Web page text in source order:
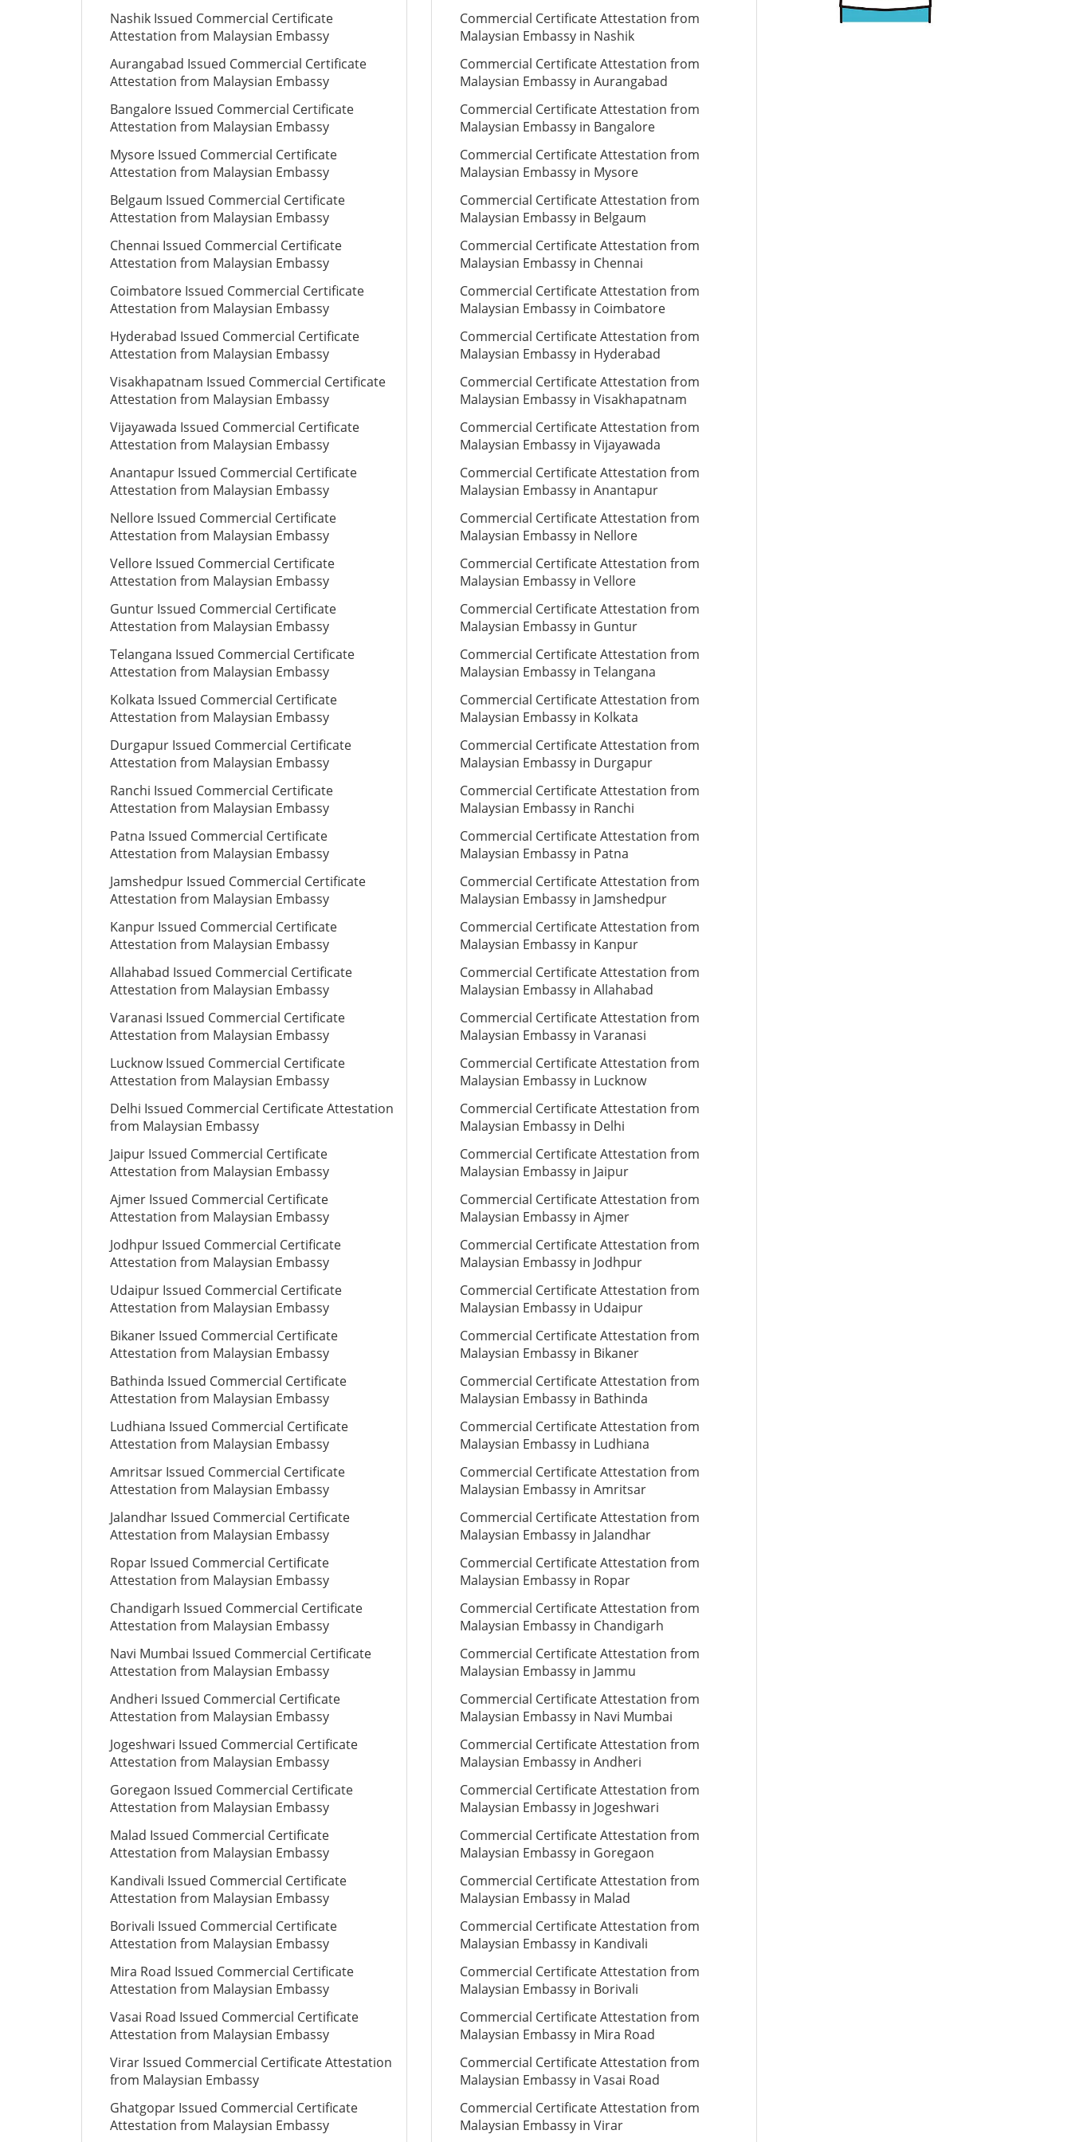
Nashik Issued Commercial Certificate
Attestation from Malaysian Embassy
Aurangabad Issued Commercial Certificate
Attestation from Malaysian Embassy
Bangalore Issued Commercial Certificate
Attestation from Malaysian Embassy
Mysore Issued Commercial Certificate
Attestation from Malaysian Embassy
Belgaum Issued Commercial Certificate
Attestation from Malaysian Embassy
Chennai Issued Commercial Certificate
Attestation from Malaysian Embassy
Coimbatore Issued Commercial Certificate
Attestation from Malaysian Embassy
Hyderabad Issued Commercial Certificate
Attestation from Malaysian Embassy
Visakhapatnam Issued Commercial Certificate
Attestation from Malaysian Embassy
Vijayawada Issued Commercial Certificate
Attestation from Malaysian Embassy
Anantapur Issued Commercial Certificate
Attestation from Malaysian Embassy
Nellore Issued Commercial Certificate
Attestation from Malaysian Embassy
Vellore Issued Commercial Certificate
Attestation from Malaysian Embassy
Guntur Issued Commercial Certificate
Attestation from Malaysian Embassy
Telangana Issued Commercial Certificate
Attestation from Malaysian Embassy
Kolkata Issued Commercial Certificate
Attestation from Malaysian Embassy
Durgapur Issued Commercial Certificate
Attestation from Malaysian Embassy
Ranchi Issued Commercial Certificate
Attestation from Malaysian Embassy
Patna Issued Commercial Certificate
Attestation from Malaysian Embassy
Jamshedpur Issued Commercial Certificate
Attestation from Malaysian Embassy
Kanpur Issued Commercial Certificate
Attestation from Malaysian Embassy
Allahabad Issued Commercial Certificate
Attestation from Malaysian Embassy
Varanasi Issued Commercial Certificate
Attestation from Malaysian Embassy
Lucknow Issued Commercial Certificate
Attestation from Malaysian Embassy
Delhi Issued Commercial Certificate Attestation
from Malaysian Embassy
Jaipur Issued Commercial Certificate
Attestation from Malaysian Embassy
Ajmer Issued Commercial Certificate
Attestation from Malaysian Embassy
Jodhpur Issued Commercial Certificate
Attestation from Malaysian Embassy
Udaipur Issued Commercial Certificate
Attestation from Malaysian Embassy
Bikaner Issued Commercial Certificate
Attestation from Malaysian Embassy
Bathinda Issued Commercial Certificate
Attestation from Malaysian Embassy
Ludhiana Issued Commercial Certificate
Attestation from Malaysian Embassy
Amritsar Issued Commercial Certificate
Attestation from Malaysian Embassy
Jalandhar Issued Commercial Certificate
Attestation from Malaysian Embassy
Ropar Issued Commercial Certificate
Attestation from Malaysian Embassy
Chandigarh Issued Commercial Certificate
Attestation from Malaysian Embassy
Navi Mumbai Issued Commercial Certificate
Attestation from Malaysian Embassy
Andheri Issued Commercial Certificate
Attestation from Malaysian Embassy
Jogeshwari Issued Commercial Certificate
Attestation from Malaysian Embassy
Goregaon Issued Commercial Certificate
Attestation from Malaysian Embassy
Malad Issued Commercial Certificate
Attestation from Malaysian Embassy
Kandivali Issued Commercial Certificate
Attestation from Malaysian Embassy
Borivali Issued Commercial Certificate
Attestation from Malaysian Embassy
Mira Road Issued Commercial Certificate
Attestation from Malaysian Embassy
Vasai Road Issued Commercial Certificate
Attestation from Malaysian Embassy
Virar Issued Commercial Certificate Attestation
from Malaysian Embassy
Ghatgopar Issued Commercial Certificate
Attestation from Malaysian Embassy
Commercial Certificate Attestation from
Malaysian Embassy in Nashik
Commercial Certificate Attestation from
Malaysian Embassy in Aurangabad
Commercial Certificate Attestation from
Malaysian Embassy in Bangalore
Commercial Certificate Attestation from
Malaysian Embassy in Mysore
Commercial Certificate Attestation from
Malaysian Embassy in Belgaum
Commercial Certificate Attestation from
Malaysian Embassy in Chennai
Commercial Certificate Attestation from
Malaysian Embassy in Coimbatore
Commercial Certificate Attestation from
Malaysian Embassy in Hyderabad
Commercial Certificate Attestation from
Malaysian Embassy in Visakhapatnam
Commercial Certificate Attestation from
Malaysian Embassy in Vijayawada
Commercial Certificate Attestation from
Malaysian Embassy in Anantapur
Commercial Certificate Attestation from
Malaysian Embassy in Nellore
Commercial Certificate Attestation from
Malaysian Embassy in Vellore
Commercial Certificate Attestation from
Malaysian Embassy in Guntur
Commercial Certificate Attestation from
Malaysian Embassy in Telangana
Commercial Certificate Attestation from
Malaysian Embassy in Kolkata
Commercial Certificate Attestation from
Malaysian Embassy in Durgapur
Commercial Certificate Attestation from
Malaysian Embassy in Ranchi
Commercial Certificate Attestation from
Malaysian Embassy in Patna
Commercial Certificate Attestation from
Malaysian Embassy in Jamshedpur
Commercial Certificate Attestation from
Malaysian Embassy in Kanpur
Commercial Certificate Attestation from
Malaysian Embassy in Allahabad
Commercial Certificate Attestation from
Malaysian Embassy in Varanasi
Commercial Certificate Attestation from
Malaysian Embassy in Lucknow
Commercial Certificate Attestation from
Malaysian Embassy in Delhi
Commercial Certificate Attestation from
Malaysian Embassy in Jaipur
Commercial Certificate Attestation from
Malaysian Embassy in Ajmer
Commercial Certificate Attestation from
Malaysian Embassy in Jodhpur
Commercial Certificate Attestation from
Malaysian Embassy in Udaipur
Commercial Certificate Attestation from
Malaysian Embassy in Bikaner
Commercial Certificate Attestation from
Malaysian Embassy in Bathinda
Commercial Certificate Attestation from
Malaysian Embassy in Ludhiana
Commercial Certificate Attestation from
Malaysian Embassy in Amritsar
Commercial Certificate Attestation from
Malaysian Embassy in Jalandhar
Commercial Certificate Attestation from
Malaysian Embassy in Ropar
Commercial Certificate Attestation from
Malaysian Embassy in Chandigarh
Commercial Certificate Attestation from
Malaysian Embassy in Jammu
Commercial Certificate Attestation from
Malaysian Embassy in Navi Mumbai
Commercial Certificate Attestation from
Malaysian Embassy in Andheri
Commercial Certificate Attestation from
Malaysian Embassy in Jogeshwari
Commercial Certificate Attestation from
Malaysian Embassy in Goregaon
Commercial Certificate Attestation from
Malaysian Embassy in Malad
Commercial Certificate Attestation from
Malaysian Embassy in Kandivali
Commercial Certificate Attestation from
Malaysian Embassy in Borivali
Commercial Certificate Attestation from
Malaysian Embassy in Mira Road
Commercial Certificate Attestation from
Malaysian Embassy in Vasai Road
Commercial Certificate Attestation from
Malaysian Embassy in Virar